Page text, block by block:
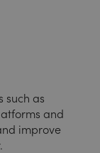
such as
and
improve